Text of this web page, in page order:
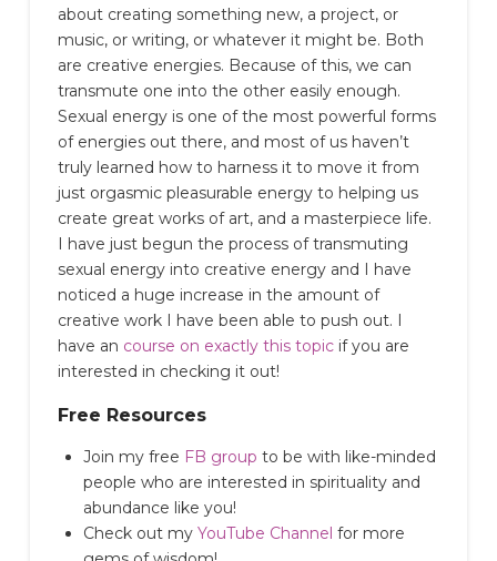
about creating something new, a project, or
music, or writing, or whatever it might be. Both
are creative energies. Because of this, we can
transmute one into the other easily enough.
Sexual energy is one of the most powerful forms
of energies out there, and most of us haven’t
truly learned how to harness it to move it from
just orgasmic pleasurable energy to helping us
create great works of art, and a masterpiece life.
I have just begun the process of transmuting
sexual energy into creative energy and I have
noticed a huge increase in the amount of
creative work I have been able to push out. I
have an course on exactly this topicif you are
interested in checking it out!
Free Resources
Join my free FB group to be with like-minded
people who are interested in spirituality and
abundance like you!
Check out myYouTube Channel for more